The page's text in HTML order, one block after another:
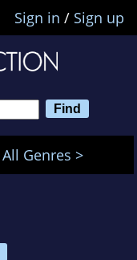
Sign in / Sign up
All Genres >